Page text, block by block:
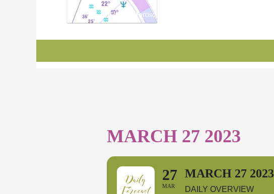
Charts, Horoscopes, and Forecasts
MARCH 27 2023
27
MAR
MARCH 27 2023
DAILY OVERVIEW